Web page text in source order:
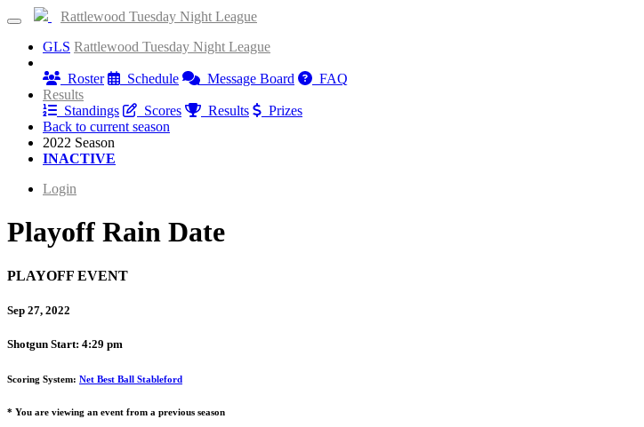
Rattlewood Tuesday Night League
GLS Rattlewood Tuesday Night League
Roster
Schedule Message Board
FAQ
Results
Standings
Scores Results
Prizes
Back to current season
2022 Season
INACTIVE
Login
Playoff Rain Date
PLAYOFF EVENT
Sep 27, 2022
Shotgun Start: 4:29 pm
Scoring System: Net Best Ball Stableford
* You are viewing an event from a previous season